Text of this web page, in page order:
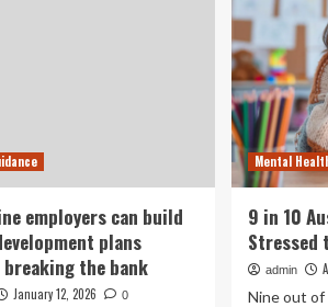
employers can build
plans
the bank
January 12, 2026 0
Mental
9 in 10
Stressed
admin
Nine out